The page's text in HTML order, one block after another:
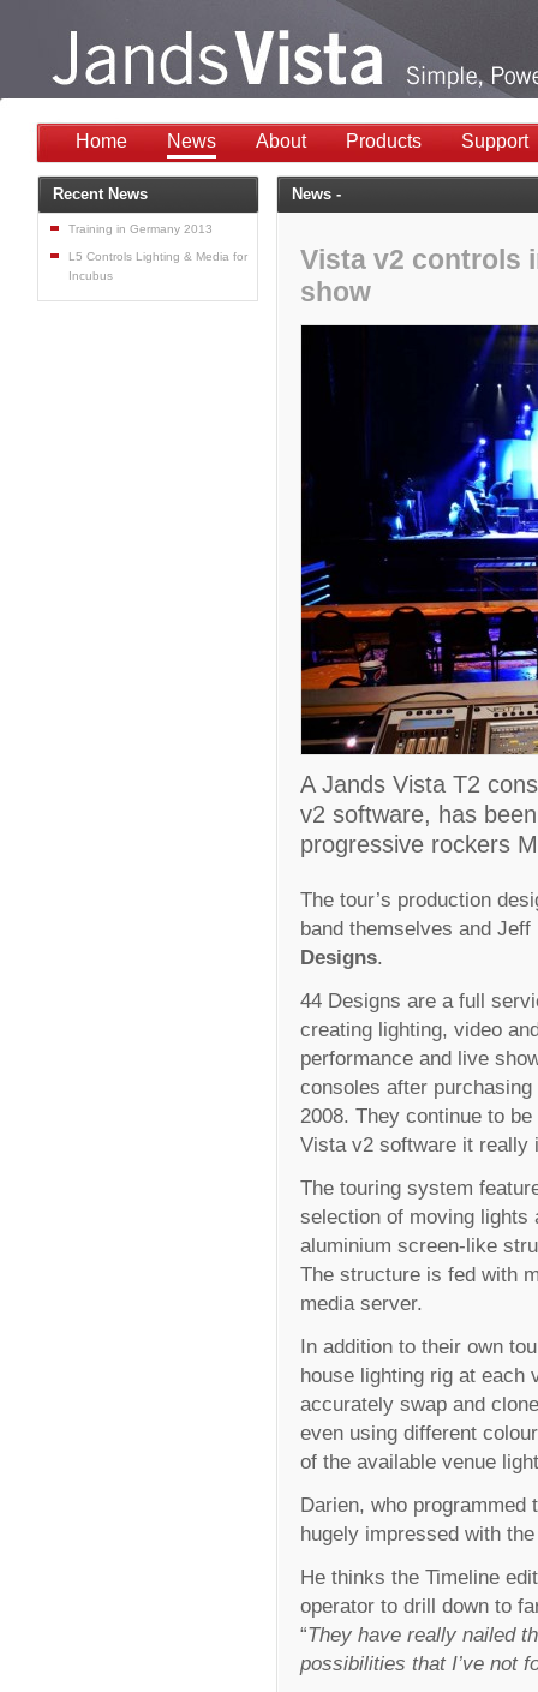
Home News About Products Support
News -
Vista v2 controls
show
A Jands Vista T2
v2 software, has
progressive rockers
The tour’s production
band themselves and
Designs.
44 Designs are a full
creating lighting, video
performance and live
consoles after
2008. They continue to
Vista v2 software it really
The touring system
selection of moving lights
aluminium screen-like
The structure is fed with
media server.
In addition to their own
house lighting rig at each
accurately swap and
even using different
of the available venue
Darien, who programmed
hugely impressed with
He thinks the Timeline
operator to drill down to
“They have really nailed
possibilities that I’ve not
Recent News
Training in Germany 2013
L5 Controls Lighting & Media for
Incubus